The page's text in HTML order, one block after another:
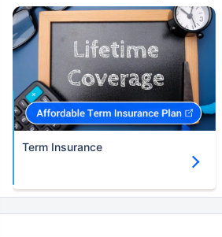
Term Insurance